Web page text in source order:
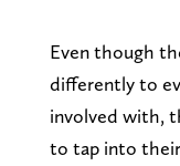
Even though
differently to
involved with,
to tap into their